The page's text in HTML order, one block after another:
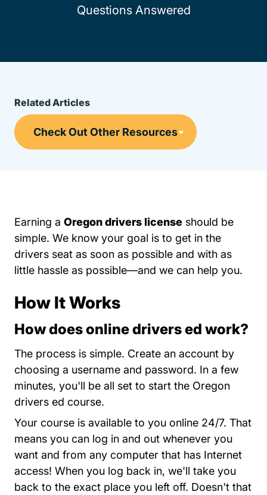
Questions Answered
Related Articles
Earning a Oregon drivers license should be
simple. We know your goal is to get in the
drivers seat as soon as possible and with as
little hassle as possible—and we can help you.
How It Works
How does online drivers ed work?
The process is simple. Create an accountOregon
by
choosing a username and password. In a few
minutes, you'll be all set to start the Oregon
drivers ed course.
Your course is available to you online 24/7. That
means you can log in and out whenever you
want and from any computer that has Internet
access! When you log back in, we'll take you
back to the exact place you left off. Doesn't that